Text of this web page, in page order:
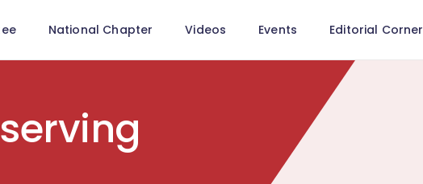
National Chapter Videos Events Editorial Corner